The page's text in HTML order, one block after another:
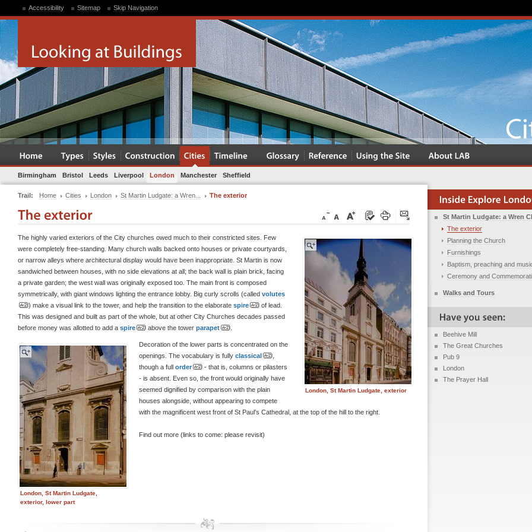
Accessibility Sitemap Skip Navigation
Birmingham Bristol Leeds Liverpool London Manchester Sheffield
Trail: Home Cities London St Martin Ludgate: a Wren... The exterior
London, St Martin Ludgate, exterior
The highly varied exteriors of the City churches owed much to their constricted sites. Few
were completely free-standing. Many church walls backed onto houses or private courtyards,
or narrow alleys where architectural display would have been inappropriate. St Martin is now
sandwiched between houses, with no side elevations at all; the back wall is plain brick, facing
a private garden; the west wall was originally exposed too. The main front is composed
symmetrically, with giant windows lighting the entrance lobby. Big curly scrolls (called volutes
) make a visual link to the tower, and help the transition to the elaborate spire
of lead.
This was designed and built as part of the whole, but at other City Churches decades passed
before money was allotted to add a spire above the tower parapet
London, St Martin Ludgate,
exterior, lower part
Decoration of the lower parts is concentrated on the
openings. The vocabulary is fully classical
though a full order
- that is, columns or pilasters
- is absent. Even so, the front would originally have
seemed dignified by comparison with the plain
houses alongside, without appearing to compete
with the magnificent west front of St Paul's Cathedral, at the top of the hill to the right.
Find out more (links to come: please revisit)
St Martin Ludgate: a Wren
The exterior
Planning the Church
Furnishings
Baptism, preaching and
Ceremony and
Walks and Tours
Beehive Mill
The Great Churches
Pub 9
London
The Prayer Hall